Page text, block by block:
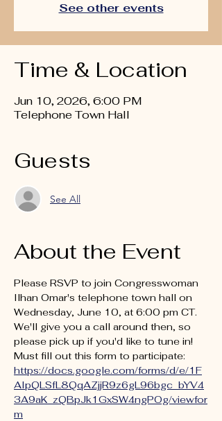
See other events
Time & Location
Jun 10, 2026, 6:00 PM
Telephone Town Hall
Guests
See All
About the Event
Please RSVP to join Congresswoman
Ilhan Omar's telephone town hall on
Wednesday, June 10, at 6:00 pm CT.
We'll give you a call around then, so
please pick up if you'd like to tune in!
Must fill out this form to participate:
https://docs.google.com/forms/d/e/1F
AIpQLSfL8QqAZjjR9z6gL96bgc_bYV4
3A9aK_zQBpJk1GxSW4ngPOg/viewfor
m